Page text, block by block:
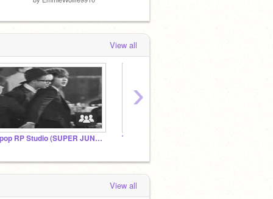
View all
Kpop RP Studio (SUPER JUNIOR members added!)
›
View all